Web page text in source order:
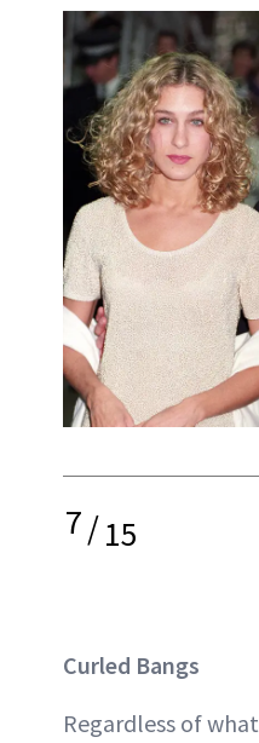
7/15
Curled Bangs
Regardless of what